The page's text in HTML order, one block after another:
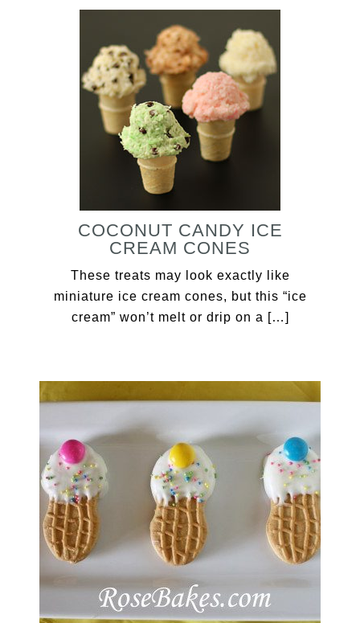
COCONUT CANDY ICE
CREAM CONES
These treats may look exactly like
miniature ice cream cones, but this “ice
cream” won’t melt or drip on a […]